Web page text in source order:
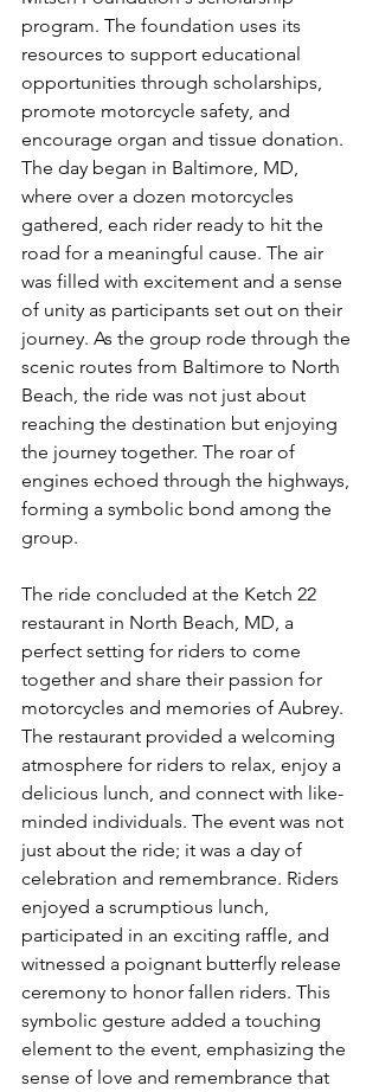
program. The foundation uses its
resources to support educational
opportunities through scholarships,
promote motorcycle safety, and
encourage organ and tissue donation.
The day began in Baltimore, MD,
where over a dozen motorcycles
gathered, each rider ready to hit the
road for a meaningful cause. The air
was filled with excitement and a sense
of unity as participants set out on their
journey. As the group rode through the
scenic routes from Baltimore to North
Beach, the ride was not just about
reaching the destination but enjoying
the journey together. The roar of
engines echoed through the highways,
forming a symbolic bond among the
group.
The ride concluded at the Ketch 22
restaurant in North Beach, MD, a
perfect setting for riders to come
together and share their passion for
motorcycles and memories of Aubrey.
The restaurant provided a welcoming
atmosphere for riders to relax, enjoy a
delicious lunch, and connect with like-
minded individuals. The event was not
just about the ride; it was a day of
celebration and remembrance. Riders
enjoyed a scrumptious lunch,
participated in an exciting raffle, and
witnessed a poignant butterfly release
ceremony to honor fallen riders. This
symbolic gesture added a touching
element to the event, emphasizing the
sense of love and remembrance that